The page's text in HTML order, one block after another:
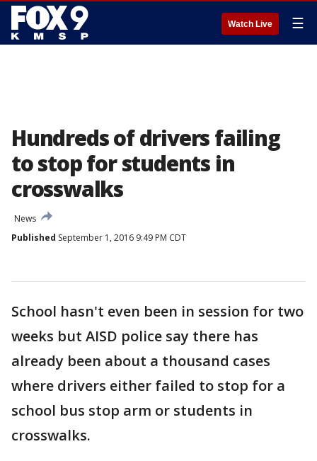
Watch Live ☰
Hundreds of drivers failing
to stop for students in
crosswalks
News
Published September 1, 2016 9:49 PM CDT
School hasn't even been in session for two
weeks but AISD police say there has
already been about a thousand cases
where drivers either failed to stop for a
school bus stop arm or students in
crosswalks.